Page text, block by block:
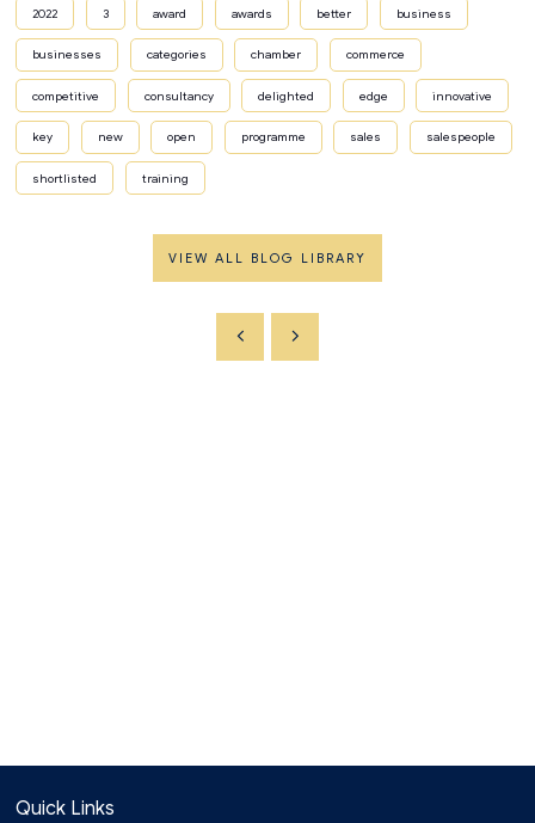
2022 3 award awards better business
businesses categories chamber commerce
competitive consultancy delighted edge innovative
key new open programme sales salespeople
shortlisted training
VIEW ALL BLOG LIBRARY
Quick Links